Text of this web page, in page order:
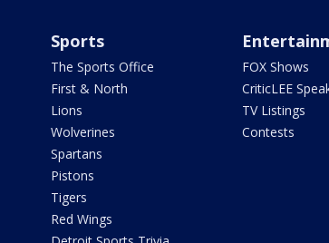
Sports
The Sports Office
First & North
Lions
Wolverines
Spartans
Pistons
Tigers
Red Wings
FOX Shows
CriticLEE
TV Listings
Contests